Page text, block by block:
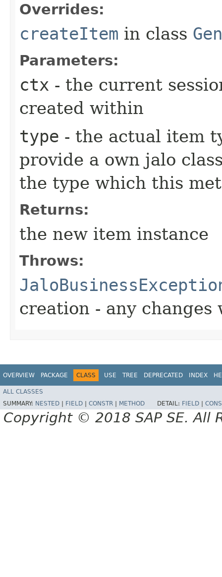
Overrides:
createItem in class
Parameters:
ctx - the current
created within
type - the actual item
provide a own jalo
the type which this
Returns:
the new item instance
Throws:
creation - any
OVERVIEW PACKAGE CLASS USE TREE DEPRECATED INDEX
ALL CLASSES
SUMMARY: NESTED FIELD CONSTR METHOD DETAIL: FIELD
Copyright © 2018 SAP SE. All